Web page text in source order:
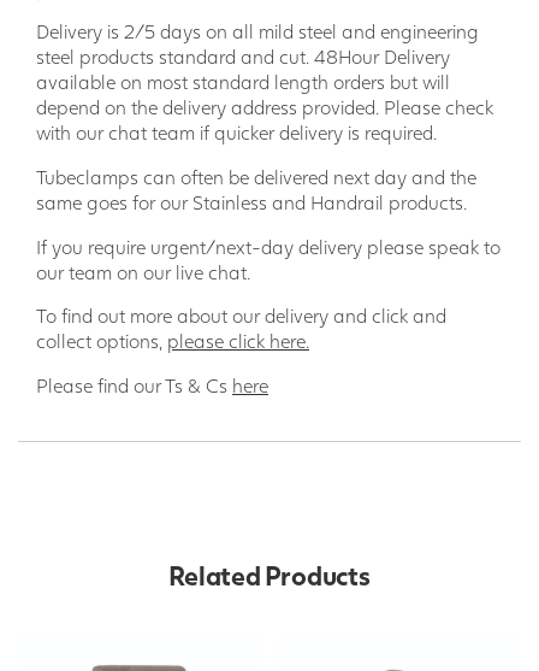
Delivery is 2/5 days on all mild steel and engineering
steel products standard and cut. 48Hour Delivery
available on most standard length orders but will
depend on the delivery address provided. Please check
with our chat team if quicker delivery is required.
Tubeclamps can often be delivered next day and the
same goes for our Stainless and Handrail products.
If you require urgent/next-day delivery please speak to
our team on our live chat.
To find out more about our delivery and click and
collect options, please click here.
Please find our Ts & Cs here
Related Products